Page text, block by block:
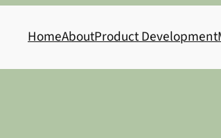
HomeAboutProduct Development